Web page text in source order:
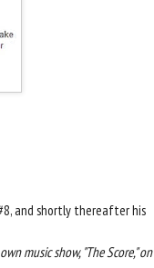
and shortly thereafter his
music show, "The Score," on